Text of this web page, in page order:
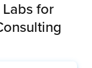
for